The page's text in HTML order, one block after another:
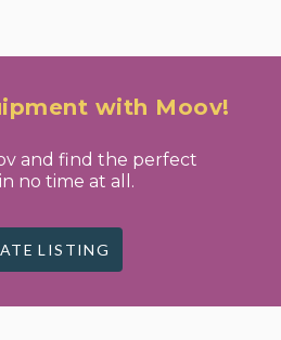
with Moov!
and find the perfect
no time at all.
LISTING